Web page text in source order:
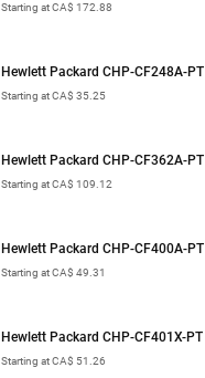
Starting at CA$ 172.88
Hewlett Packard CHP-CF248A-PT
Starting at CA$ 35.25
Hewlett Packard CHP-CF362A-PT
Starting at CA$ 109.12
Hewlett Packard CHP-CF400A-PT
Starting at CA$ 49.31
Hewlett Packard CHP-CF401X-PT
Starting at CA$ 51.26